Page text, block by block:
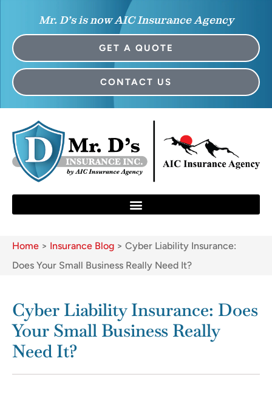
Mr. D’s is now AIC Insurance Agency
GET A QUOTE
CONTACT US
Home > Insurance Blog > Cyber Liability Insurance:
Does Your Small Business Really Need It?
Cyber Liability Insurance: Does
Your Small Business Really
Need It?